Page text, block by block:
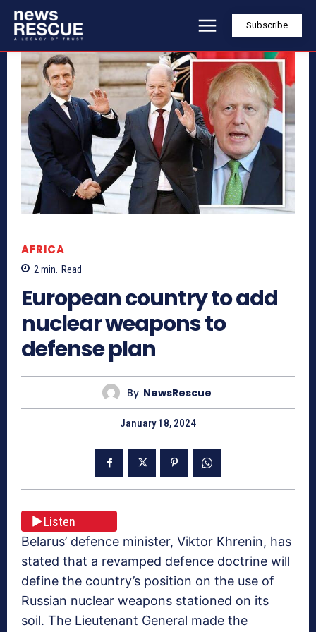
Subscribe
AFRICA
2min. Read
European country to add
nuclear weapons to
defense plan
By NewsRescue
January 18, 2024
Listen
Belarus’ defence minister, Viktor Khrenin, has
stated that a revamped defence doctrine will
define the country’s position on the use of
Russian nuclear weapons stationed on its
soil. The Lieutenant General made the